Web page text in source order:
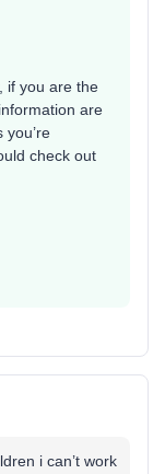
if you are the
are
you’re
check out
i can’t work